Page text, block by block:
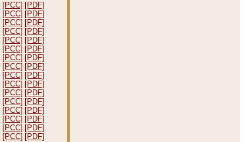
[PCC] [PDF]
[PCC] [PDF]
[PCC] [PDF]
[PCC] [PDF]
[PCC] [PDF]
[PCC] [PDF]
[PCC] [PDF]
[PCC] [PDF]
[PCC] [PDF]
[PCC] [PDF]
[PCC] [PDF]
[PCC] [PDF]
[PCC] [PDF]
[PCC] [PDF]
[PCC] [PDF]
[PCC] [PDF]